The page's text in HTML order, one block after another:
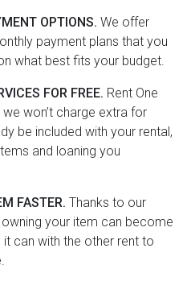
OPTIONS. We offer
payment plans that you
what best fits your budget.
FOR FREE. Rent One
won’t charge extra for
be included with your rental,
and loaning you
FASTER. Thanks to our
your item can become
can with the other rent to